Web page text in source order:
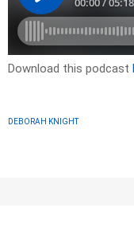
Download this podcast
DEBORAH KNIGHT